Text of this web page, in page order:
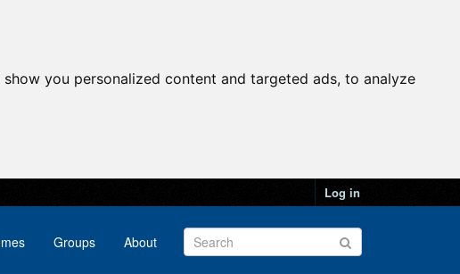
you personalized content and targeted ads, to analyze
Log in
Groups About